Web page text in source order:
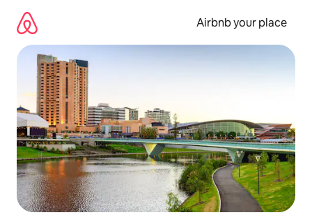
content
Airbnb your place